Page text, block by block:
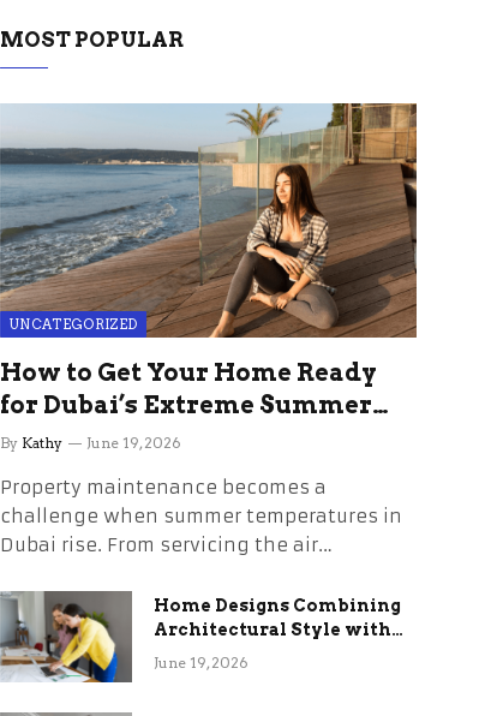
MOST POPULAR
UNCATEGORIZED
How to Get Your Home Ready
for Dubai’s Extreme Summer
Without the Stress
By Kathy June 19, 2026
Property maintenance becomes a
challenge when summer temperatures in
Dubai rise. From servicing the air…
Home Designs Combining
Architectural Style with
Long-Term Functional
June 19, 2026